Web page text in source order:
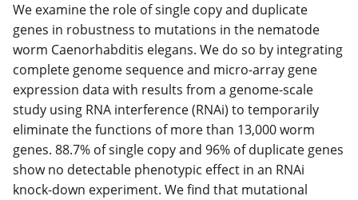
We examine the role of single copy and duplicate
genes in robustness to mutations in the nematode
worm Caenorhabditis elegans. We do so by integrating
complete genome sequence and micro-array gene
expression data with results from a genome-scale
study using RNA interference (RNAi) to temporarily
eliminate the functions of more than 13,000 worm
genes. 88.7% of single copy and 96% of duplicate genes
show no detectable phenotypic effect in an RNAi
knock-down experiment. We find that mutational